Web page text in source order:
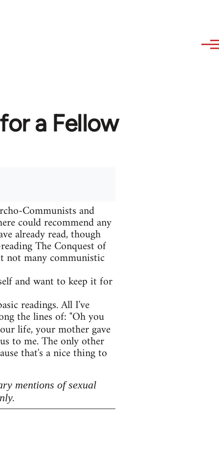
a Fellow
Communists and
could recommend any
already read, though
The Conquest of
not many communistic
and want to keep it for
readings. All I've
the lines of: "Oh you
life, your mother gave
to me. The only other
that's a nice thing to
mentions of sexual